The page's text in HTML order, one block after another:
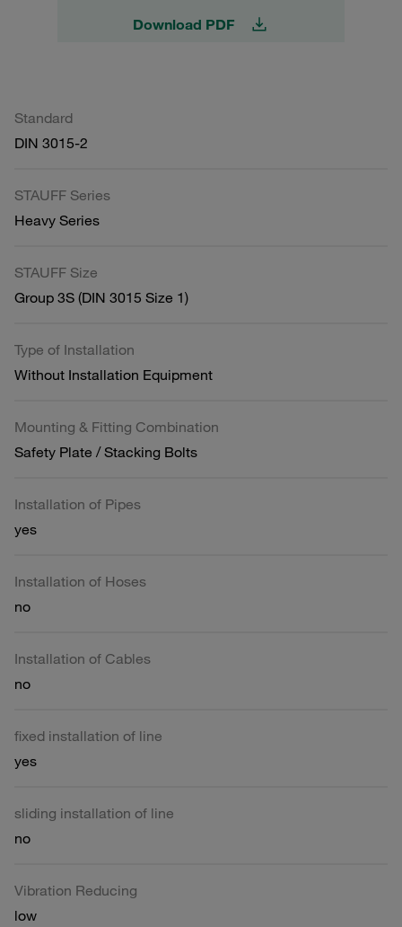
Download PDF
Standard
DIN 3015-2
STAUFF Series
Heavy Series
STAUFF Size
Group 3S (DIN 3015 Size 1)
Type of Installation
Without Installation Equipment
Mounting & Fitting Combination
Safety Plate / Stacking Bolts
Installation of Pipes
yes
Installation of Hoses
no
Installation of Cables
no
fixed installation of line
yes
sliding installation of line
no
Vibration Reducing
low